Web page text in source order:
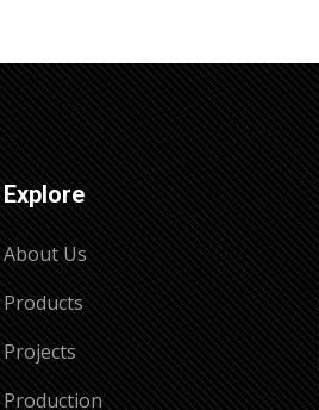
Explore
About Us
Products
Projects
Production